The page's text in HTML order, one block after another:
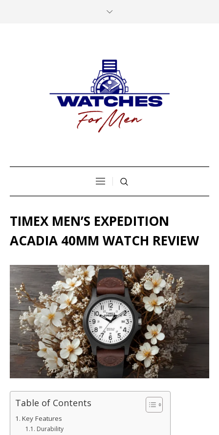
TIMEX MEN’S EXPEDITION
ACADIA 40MM WATCH REVIEW
Table of Contents
Key Features
Durability